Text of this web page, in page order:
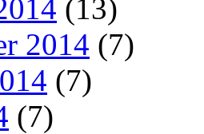
(13)
2014 (7)
(7)
(7)